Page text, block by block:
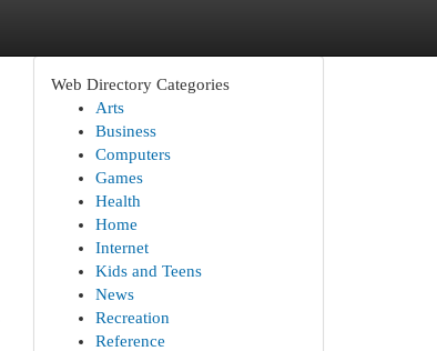
Web Directory Categories
Arts
Business
Computers
Games
Health
Home
Internet
Kids and Teens
News
Recreation
Reference